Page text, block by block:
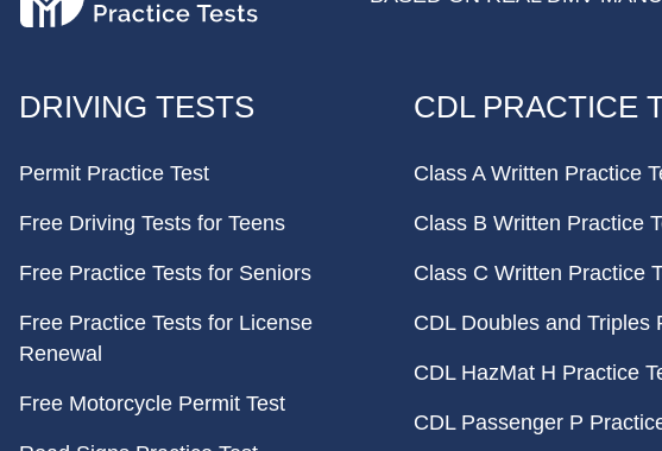
FOOTER
DRIVING TESTS
Permit Practice Test
Free Driving Tests for Teens
Free Practice Tests for Seniors
Free Practice Tests for License
Renewal
Free Motorcycle Permit Test
CDL PRACTICE
Class A Written Practice
Class B Written Practice
Class C Written Practice
CDL Doubles and Triples
CDL HazMat H Practice
CDL Passenger P